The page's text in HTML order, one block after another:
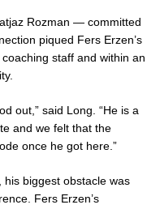
Rozman — committed
piqued Fers Erzen’s
staff and within an
out,” said Long. “He is a
and we felt that the
once he got here.”
his biggest obstacle was
Fers Erzen’s